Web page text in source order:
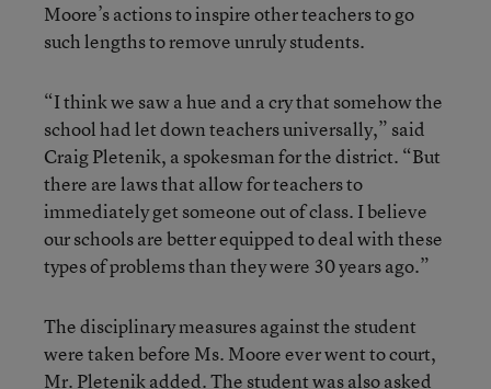
Moore’s actions to inspire other teachers to go
such lengths to remove unruly students.
“I think we saw a hue and a cry that somehow the
school had let down teachers universally,” said
Craig Pletenik, a spokesman for the district. “But
there are laws that allow for teachers to
immediately get someone out of class. I believe
our schools are better equipped to deal with these
types of problems than they were 30 years ago.”
The disciplinary measures against the student
were taken before Ms. Moore ever went to court,
Mr. Pletenik added. The student was also asked